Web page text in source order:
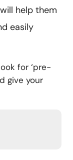
help them
easily
for ‘pre-
give your